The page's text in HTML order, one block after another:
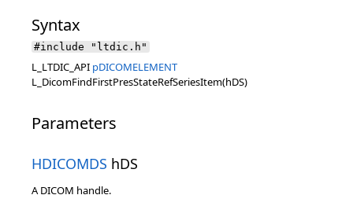
Syntax
#include "ltdic.h"
L_LTDIC_API pDICOMELEMENT
L_DicomFindFirstPresStateRefSeriesItem(hDS)
Parameters
HDICOMDS hDS
A DICOM handle.